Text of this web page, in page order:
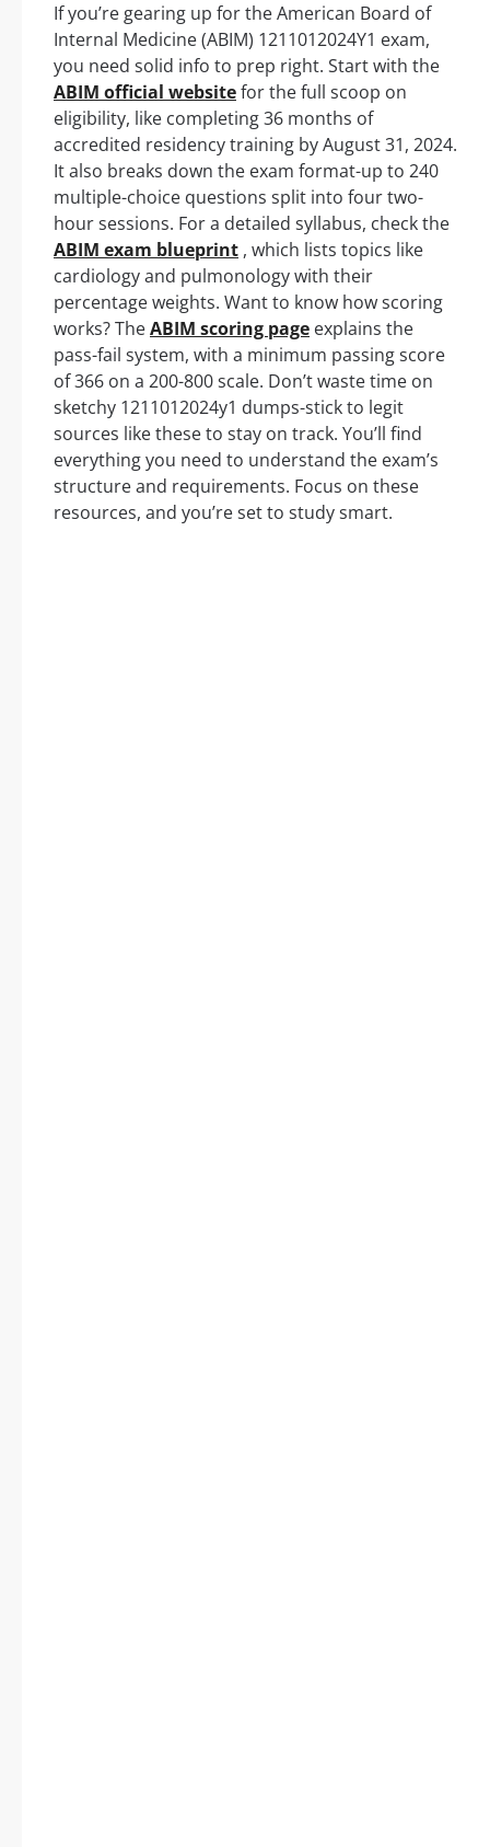
If you’re gearing up for the American Board of
Internal Medicine (ABIM) 1211012024Y1 exam,
you need solid info to prep right. Start with the
ABIM official websitefor the full scoop on
eligibility, like completing 36 months of
accredited residency training by August 31, 2024.
It also breaks down the exam format-up to 240
multiple-choice questions split into four two-
hour sessions. For a detailed syllabus, check the
ABIM exam blueprint , which lists topics like
cardiology and pulmonology with their
percentage weights. Want to know how scoring
works? TheABIM scoring page explains the
pass-fail system, with a minimum passing score
of 366 on a 200-800 scale. Don’t waste time on
sketchy 1211012024y1 dumps-stick to legit
sources like these to stay on track. You’ll find
everything you need to understand the exam’s
structure and requirements. Focus on these
resources, and you’re set to study smart.